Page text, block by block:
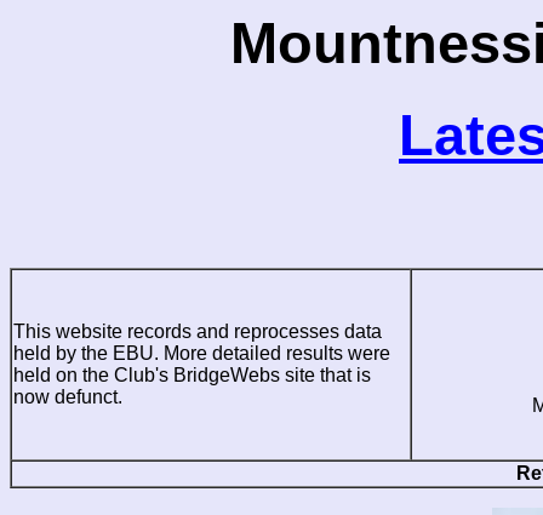
This website records and reprocesses data
held by the EBU. More detailed results were
held on the Club's BridgeWebs site that is
now defunct.